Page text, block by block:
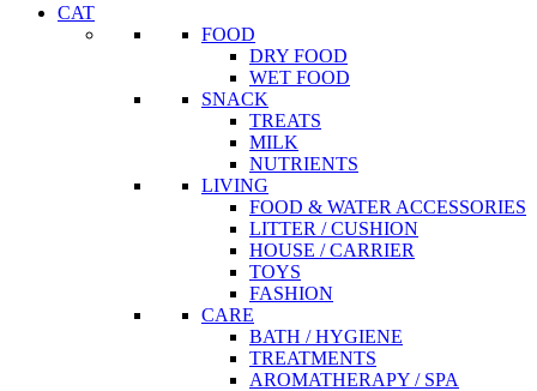
CAT
FOOD
DRY FOOD
WET FOOD
SNACK
TREATS
MILK
NUTRIENTS
LIVING
FOOD & WATER ACCESSORIES
LITTER / CUSHION
HOUSE / CARRIER
TOYS
FASHION
CARE
BATH / HYGIENE
TREATMENTS
AROMATHERAPY / SPA